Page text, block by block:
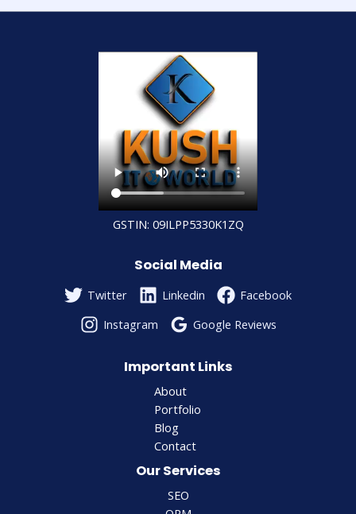
GSTIN: 09ILPP5330K1ZQ
Social Media
Twitter Linkedin
Facebook
Instagram
Google Reviews
Important Links
About
Portfolio
Blog
Contact
Our Services
SEO